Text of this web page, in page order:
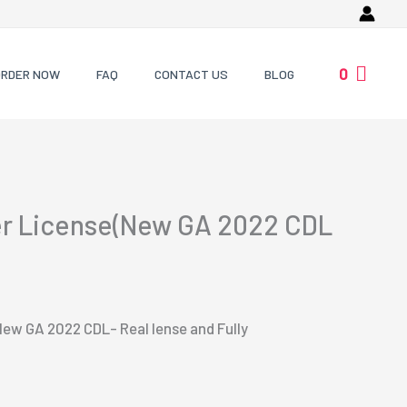
NOW FAQ CONTACT US BLOG 0
License(New GA 2022 CDL
GA 2022 CDL- Real lense and Fully